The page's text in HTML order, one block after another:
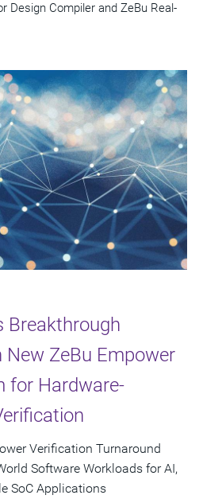
Design Compiler and ZeBu Real-
Breakthrough
ZeBu Empower
for Hardware-
Verification Turnaround
Software Workloads for AI,
SoC Applications